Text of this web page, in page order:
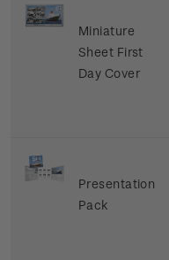
Miniature
Sheet First
Day Cover
Presentation
Pack